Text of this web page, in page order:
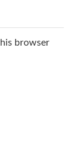
browser